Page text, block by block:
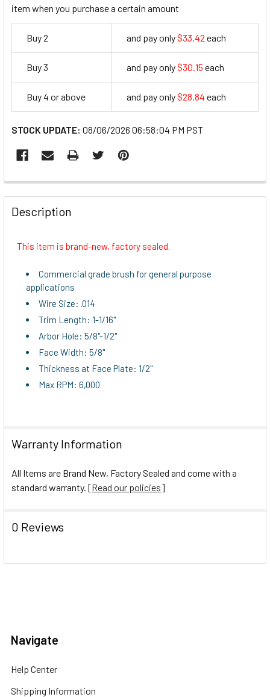
item when you purchase a certain amount
Buy 2 and pay only$33.42 each
Buy 3 and pay only$30.15 each
Buy 4 or above and pay only$28.84 each
STOCK UPDATE: 08/06/2026 06:58:04 PM PST
FREQUENTLY
BOUGHT
TOGETHER:
SELECTED
TO CART
Description
This item is brand-new, factory sealed.
Commercial grade brush for general purpose
applications
Wire Size: .014
Trim Length: 1-1/16"
Arbor Hole: 5/8"-1/2"
Face Width: 5/8"
Thickness at Face Plate: 1/2"
Max RPM: 6,000
Warranty Information
All Items are Brand New, Factory Sealed and come with a
standard warranty. [Read our policies]
0 Reviews
Navigate
Help Center
Shipping Information